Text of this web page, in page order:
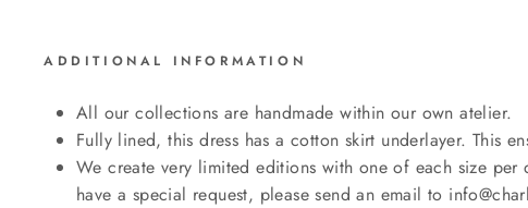
ADDITIONAL INFORMATION
All our collections are handmade within our own atelier.
Fully lined, this dress has a cotton skirt underlayer. This
We create very limited editions with one of each size
have a special request, please send an email to